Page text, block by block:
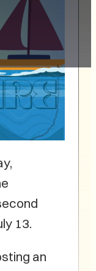
13.
an